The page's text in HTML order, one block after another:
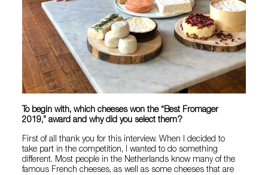
To begin with, which cheeses won the “Best Fromager
2019,” award and why did you select them?
First of all thank you for this interview. When I decided to
take part in the competition, I wanted to do something
different. Most people in the Netherlands know many of the
famous French cheeses, as well as some cheeses that are